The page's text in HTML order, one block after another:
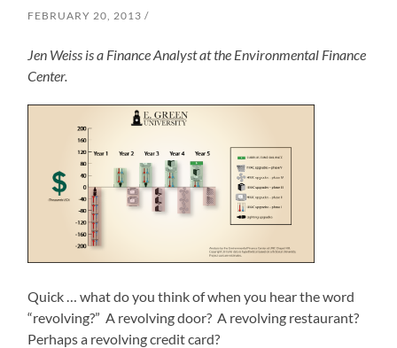
FEBRUARY 20, 2013
Jen Weiss is a Finance Analyst at the Environmental Finance
Center.
Quick … what do you think of when you hear the word
“revolving?” A revolving door? A revolving restaurant?
Perhaps a revolving credit card?